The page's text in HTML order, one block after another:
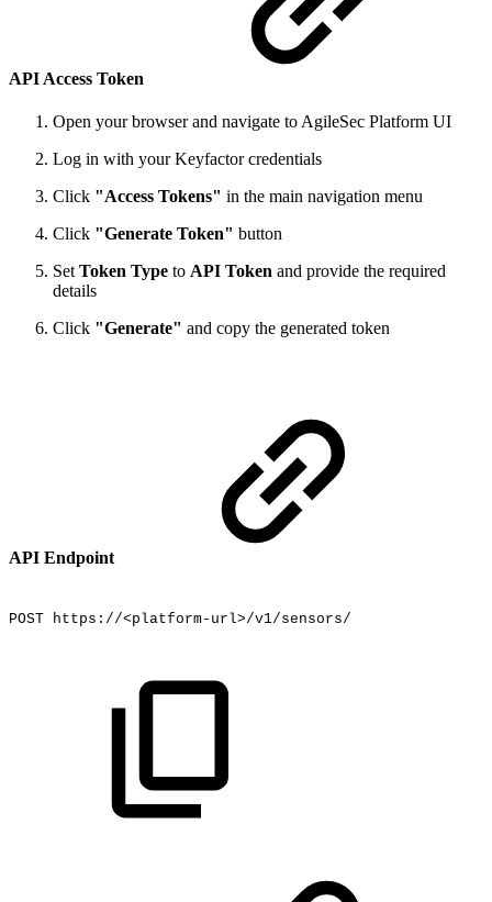
API Access Token
Open your browser and navigate to AgileSec Platform UI
Log in with your Keyfactor credentials
Click "Access Tokens" in the main navigation menu
Click "Generate Token" button
Set Token Type to API Token and provide the required
details
Click "Generate" and copy the generated token
API Endpoint
POST https://<platform-url>/v1/sensors/